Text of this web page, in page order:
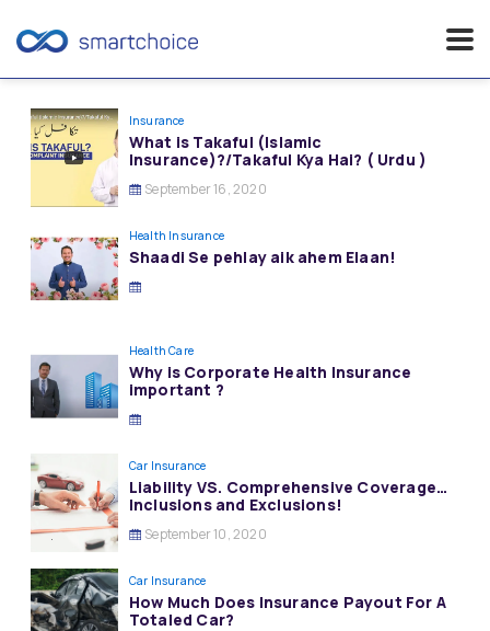
content
Insurance
What is Takaful (Islamic
Insurance)?/Takaful Kya Hai? ( Urdu )
September 16, 2020
Health Insurance
Shaadi Se pehlay aik ahem Elaan!
Health Care
Why is Corporate Health Insurance
important ?
Car Insurance
Liability VS. Comprehensive Coverage…
Inclusions and Exclusions!
September 10, 2020
Car Insurance
How Much Does Insurance Payout For A
Totaled Car?